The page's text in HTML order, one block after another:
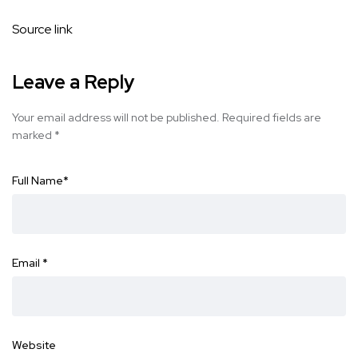
Source link
Leave a Reply
Your email address will not be published. Required fields are
marked *
Full Name*
Email *
Website